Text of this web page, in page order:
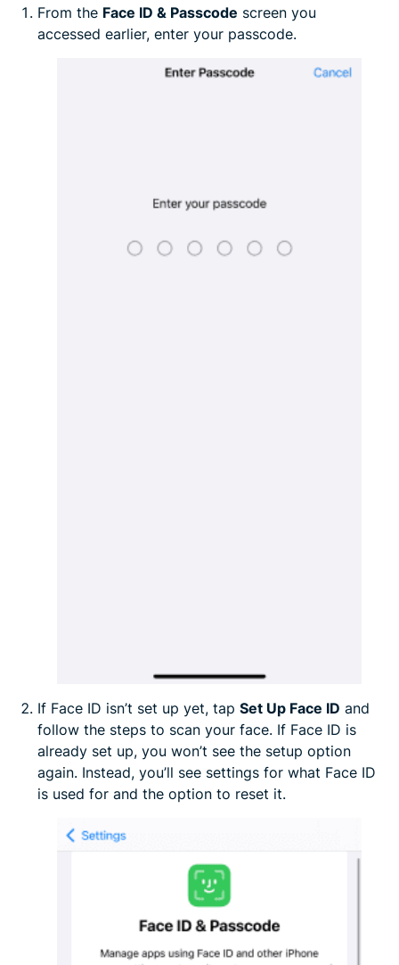
From the Face ID & Passcode screen you
accessed earlier, enter your passcode.
If Face ID isn’t set up yet, tap Set Up Face ID and
follow the steps to scan your face. If Face ID is
already set up, you won’t see the setup option
again. Instead, you’ll see settings for what Face ID
is used for and the option to reset it.